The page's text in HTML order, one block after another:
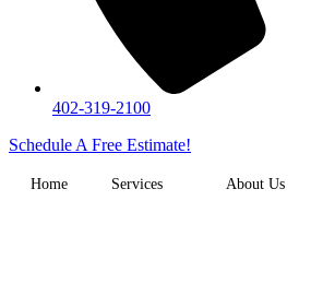
402-319-2100
Schedule A Free Estimate!
Home Services About Us